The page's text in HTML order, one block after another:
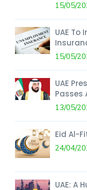
15/05/
UAE
15/05/
UAE
Passes
13/05/
Eid Al-
24/04/
UAE: A